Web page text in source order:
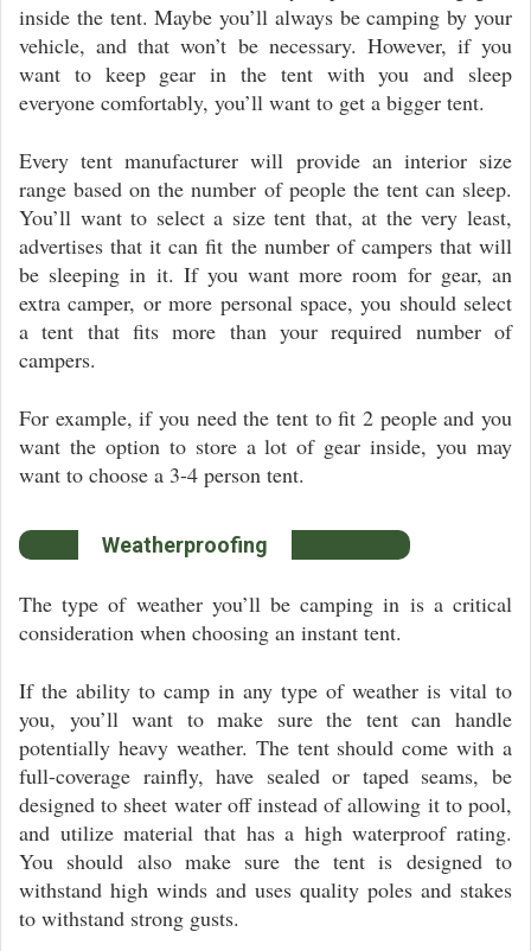
inside the tent. Maybe you’ll always be camping by your
vehicle, and that won’t be necessary. However, if you
want to keep gear in the tent with you and sleep
everyone comfortably, you’ll want to get a bigger tent.
Every tent manufacturer will provide an interior size
range based on the number of people the tent can sleep.
You’ll want to select a size tent that, at the very least,
advertises that it can fit the number of campers that will
be sleeping in it. If you want more room for gear, an
extra camper, or more personal space, you should select
a tent that fits more than your required number of
campers.
For example, if you need the tent to fit 2 people and you
want the option to store a lot of gear inside, you may
want to choose a 3-4 person tent.
Weatherproofing
The type of weather you’ll be camping in is a critical
consideration when choosing an instant tent.
If the ability to camp in any type of weather is vital to
you, you’ll want to make sure the tent can handle
potentially heavy weather. The tent should come with a
full-coverage rainfly, have sealed or taped seams, be
designed to sheet water off instead of allowing it to pool,
and utilize material that has a high waterproof rating.
You should also make sure the tent is designed to
withstand high winds and uses quality poles and stakes
to withstand strong gusts.